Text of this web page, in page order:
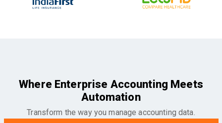
Where Enterprise Accounting Meets
Automation
Transform the way you manage accounting data.